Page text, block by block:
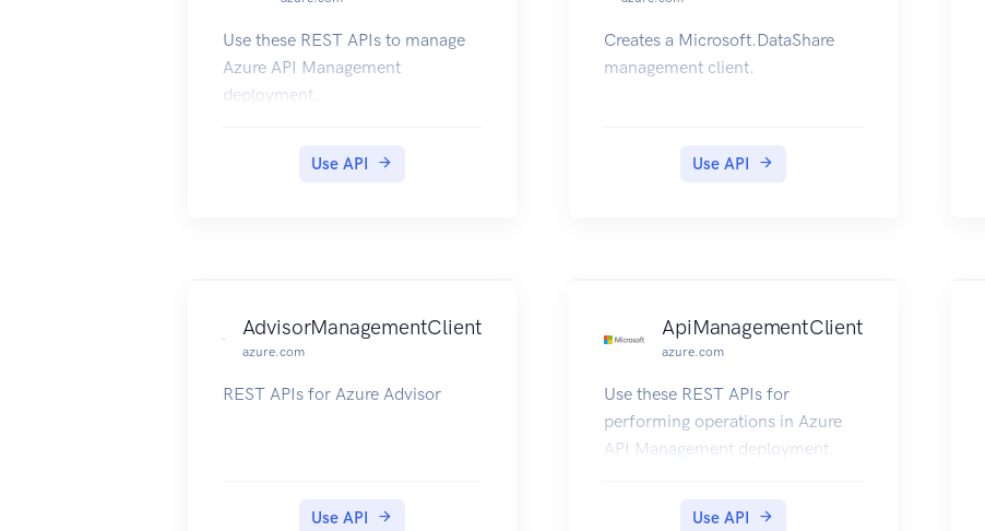
Use these REST APIs to manage
Azure API Management
deployment.
Use API
Creates a Microsoft.DataShare
management client.
Use API
AdvisorManagementClient
azure.com
REST APIs for Azure Advisor
Use API
ApiManagementClient
azure.com
Use these REST APIs for
performing operations in Azure
API Management deployment.
Use API